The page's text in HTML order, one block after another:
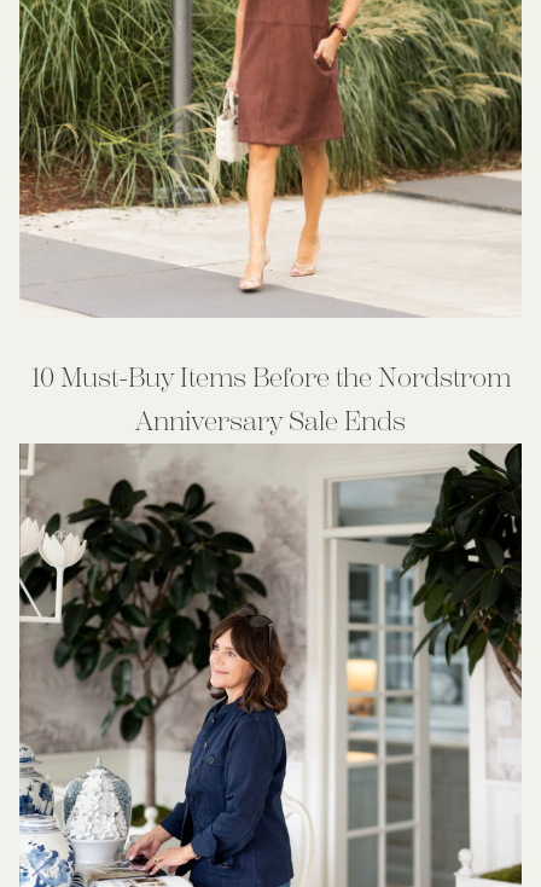
10 Must-Buy Items Before the Nordstrom
Anniversary Sale Ends